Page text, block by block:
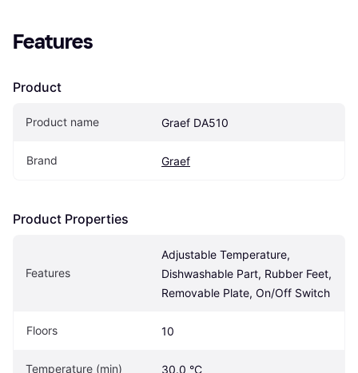
Features
Product
Product name Graef DA510
Brand Graef
Product Properties
Features
Adjustable Temperature,
Dishwashable Part, Rubber Feet,
Removable Plate, On/Off Switch
Floors 10
Temperature (min) 30.0 °C